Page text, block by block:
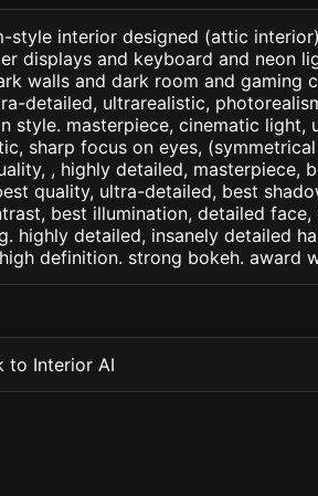
interior designed (attic
displays and keyboard and neon
walls and dark room and gaming
detailed, ultrarealistic,
style. masterpiece, cinematic light,
sharp focus on eyes,
, highly detailed, masterpiece,
quality, ultra-detailed, best
best illumination, detailed face,
highly detailed, insanely detailed
definition. strong bokeh. award
to Interior AI